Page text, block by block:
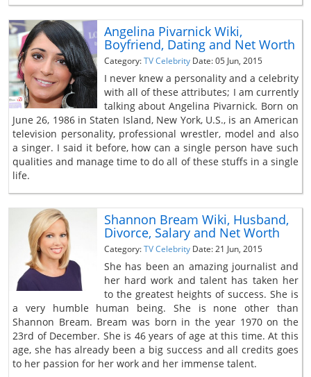
Angelina Pivarnick Wiki,
Boyfriend, Dating and Net Worth
Category:TV Celebrity Date: 05 Jun, 2015
I never knew a personality and a celebrity
with all of these attributes; I am currently
talking about Angelina Pivarnick. Born on
June 26, 1986 in Staten Island, New York, U.S., is an American
television personality, professional wrestler, model and also
a singer. I said it before, how can a single person have such
qualities and manage time to do all of these stuffs in a single
life.
Shannon Bream Wiki, Husband,
Divorce, Salary and Net Worth
Category:TV Celebrity Date: 21 Jun, 2015
She has been an amazing journalist and
her hard work and talent has taken her
to the greatest heights of success. She is
a very humble human being. She is none other than
Shannon Bream. Bream was born in the year 1970 on the
23rd of December. She is 46 years of age at this time. At this
age, she has already been a big success and all credits goes
to her passion for her work and her immense talent.